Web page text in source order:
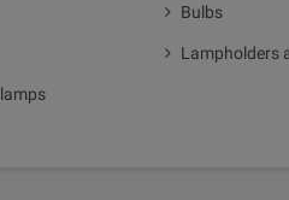
Bulbs
Lampholders